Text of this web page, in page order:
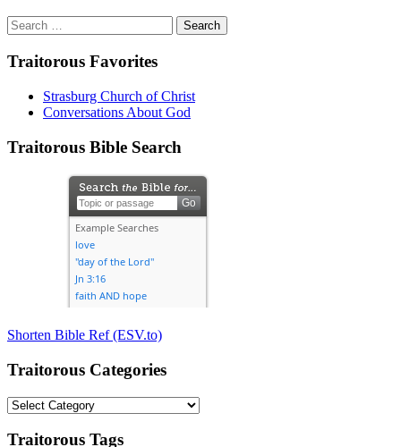
Search
for:
Traitorous Favorites
Strasburg Church of Christ
Conversations About God
Traitorous Bible Search
Shorten Bible Ref (ESV.to)
Traitorous Categories
Traitorous
Traitorous Tags